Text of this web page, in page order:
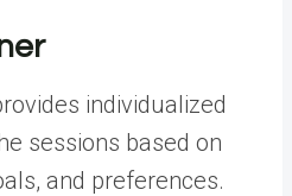
individualized
sessions based on
and preferences.